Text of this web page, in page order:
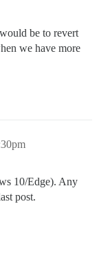
be to revert
we have more
10/Edge). Any
post.